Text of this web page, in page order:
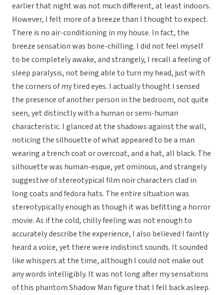
earlier that night was not much different, at least indoors.
However, I felt more of a breeze than I thought to expect.
There is no air-conditioning in my house. In fact, the
breeze sensation was bone-chilling. I did not feel myself
to be completely awake, and strangely, I recall a feeling of
sleep paralysis, not being able to turn my head, just with
the corners of my tired eyes. I actually thought I sensed
the presence of another person in the bedroom, not quite
seen, yet distinctly with a human or semi-human
characteristic. I glanced at the shadows against the wall,
noticing the silhouette of what appeared to be a man
wearing a trench coat or overcoat, and a hat, all black. The
silhouette was human-esque, yet ominous, and strangely
suggestive of stereotypical film noir characters clad in
long coats and fedora hats. The entire situation was
stereotypically enough as though it was befitting a horror
movie. As if the cold, chilly feeling was not enough to
accurately describe the experience, I also believed I faintly
heard a voice, yet there were indistinct sounds. It sounded
like whispers at the time, although I could not make out
any words intelligibly. It was not long after my sensations
of this phantom Shadow Man figure that I fell back asleep.